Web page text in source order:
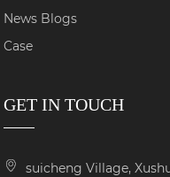
News Blogs
Case
GET IN TOUCH
suicheng Village,